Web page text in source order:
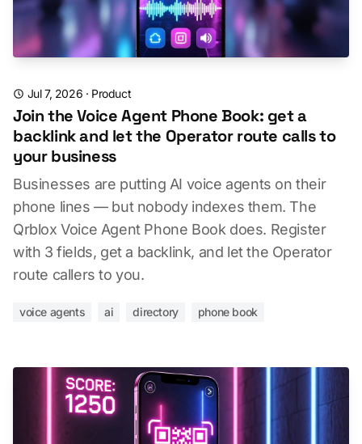
Jul 7, 2026 · Product
Join the Voice Agent Phone Book: get a
backlink and let the Operator route calls to
your business
Businesses are putting AI voice agents on their
phone lines — but nobody indexes them. The
Qrblox Voice Agent Phone Book does. Register
with 3 fields, get a backlink, and let the Operator
route callers to you.
voice agents ai directory phone book